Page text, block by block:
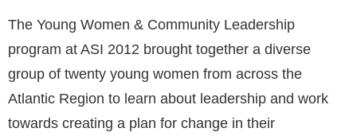
The Young Women & Community Leadership
program at ASI 2012 brought together a diverse
group of twenty young women from across the
Atlantic Region to learn about leadership and work
towards creating a plan for change in their